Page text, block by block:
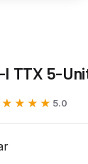
TTX 5-
5.0